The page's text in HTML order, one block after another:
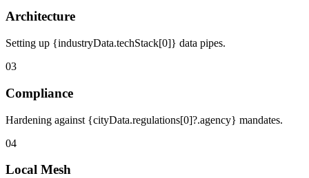
Architecture
Setting up {industryData.techStack[0]} data pipes.
03
Compliance
Hardening against {cityData.regulations[0]?.agency} mandates.
04
Local Mesh